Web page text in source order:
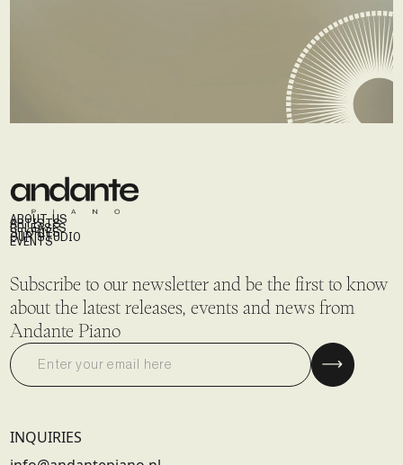
ABOUT US
ARTISTS
RELEASES
STORIES
OUR STUDIO
EVENTS
Subscribe to our newsletter and be the first to know
about the latest releases, events and news from
Andante Piano
INQUIRIES